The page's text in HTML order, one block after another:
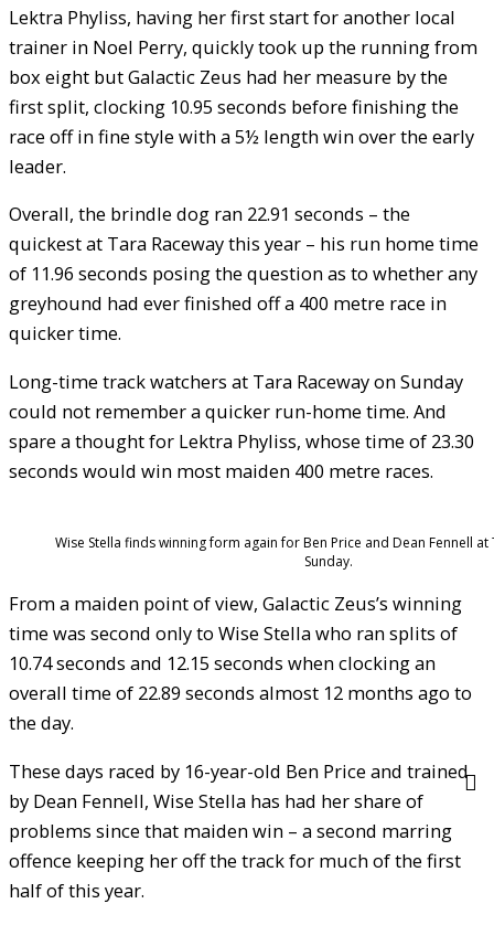
Lektra Phyliss, having her first start for another local
trainer in Noel Perry, quickly took up the running from
box eight but Galactic Zeus had her measure by the
first split, clocking 10.95 seconds before finishing the
race off in fine style with a 5½ length win over the early
leader.
Overall, the brindle dog ran 22.91 seconds – the
quickest at Tara Raceway this year – his run home time
of 11.96 seconds posing the question as to whether any
greyhound had ever finished off a 400 metre race in
quicker time.
Long-time track watchers at Tara Raceway on Sunday
could not remember a quicker run-home time. And
spare a thought for Lektra Phyliss, whose time of 23.30
seconds would win most maiden 400 metre races.
Wise Stella finds winning form again for Ben Price and Dean Fennell at
Sunday.
From a maiden point of view, Galactic Zeus’s winning
time was second only to Wise Stella who ran splits of
10.74 seconds and 12.15 seconds when clocking an
overall time of 22.89 seconds almost 12 months ago to
the day.
These days raced by 16-year-old Ben Price and trained
by Dean Fennell, Wise Stella has had her share of
problems since that maiden win – a second marring
offence keeping her off the track for much of the first
half of this year.